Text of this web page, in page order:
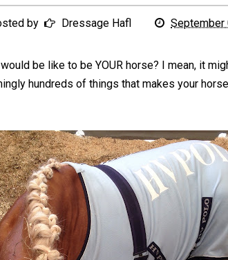
by Dressage Hafl September
be like to be YOUR horse? I mean, it
hundreds of things that makes your